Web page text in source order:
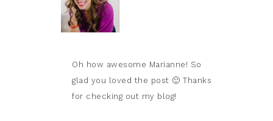
Oh how awesome Marianne! So
glad you loved the post 🙂 Thanks
for checking out my blog!